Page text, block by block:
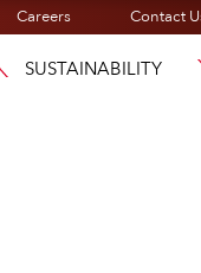
Careers Contact
SUSTAINABILITY